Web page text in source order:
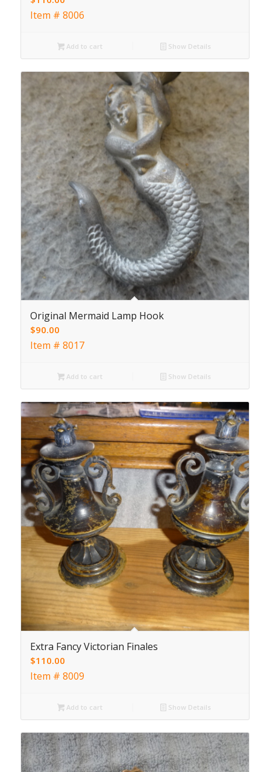
Item # 8006
Add to cart Show Details
Original Mermaid Lamp Hook
$90.00
Item # 8017
Add to cart Show Details
Extra Fancy Victorian Finales
$110.00
Item # 8009
Add to cart Show Details